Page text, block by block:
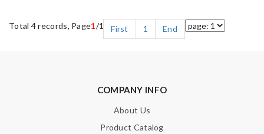
Total 4 records, Page1 /1 First 1 End
COMPANY INFO
About Us
Product Catalog